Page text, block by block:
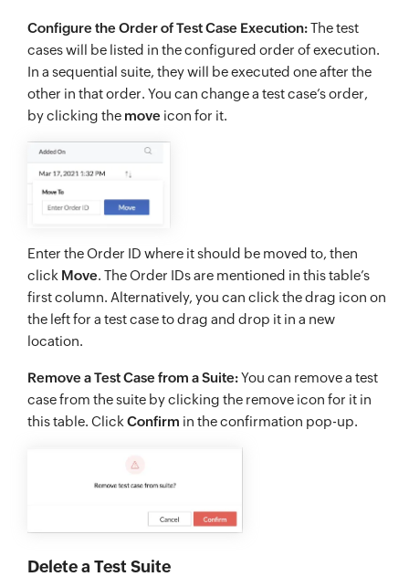
Configure the Order of Test Case Execution:The test
cases will be listed in the configured order of execution.
In a sequential suite, they will be executed one after the
other in that order. You can change a test case’s order,
by clicking the move icon for it.
Enter the Order ID where it should be moved to, then
click Move. The Order IDs are mentioned in this table’s
first column. Alternatively, you can click the drag icon on
the left for a test case to drag and drop it in a new
location.
Remove a Test Case from a Suite:You can remove a test
case from the suite by clicking the remove icon for it in
this table. Click Confirm in the confirmation pop-up.
Delete a Test Suite